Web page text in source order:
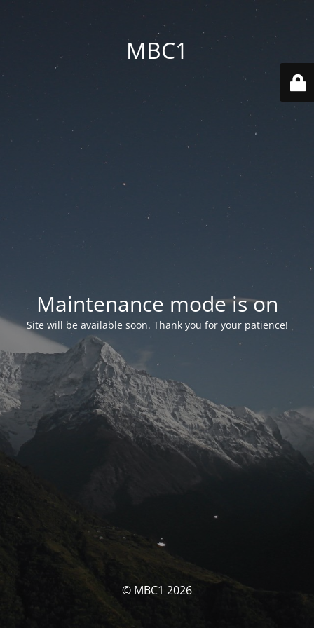
MBC1
Maintenance mode is on
Site will be available soon. Thank you for your patience!
© MBC1 2026